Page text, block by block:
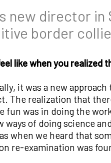
new director
border
like when you
it was a new
The realization that
fun was in doing the
ways of doing science
when we heard that
re-examination was